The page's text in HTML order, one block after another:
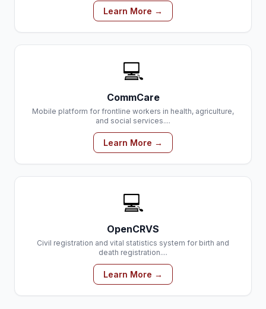
Learn More →
💻
CommCare
Mobile platform for frontline workers in health, agriculture,
and social services....
Learn More →
💻
OpenCRVS
Civil registration and vital statistics system for birth and
death registration....
Learn More →